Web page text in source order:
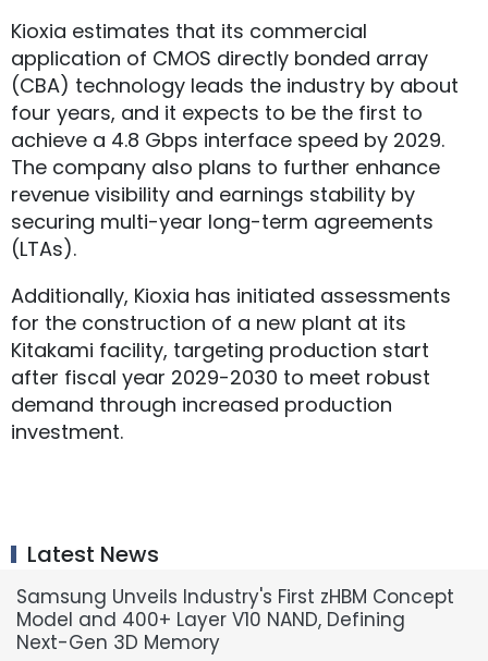
Kioxia estimates that its commercial
application of CMOS directly bonded array
(CBA) technology leads the industry by about
four years, and it expects to be the first to
achieve a 4.8 Gbps interface speed by 2029.
The company also plans to further enhance
revenue visibility and earnings stability by
securing multi-year long-term agreements
(LTAs).
Additionally, Kioxia has initiated assessments
for the construction of a new plant at its
Kitakami facility, targeting production start
after fiscal year 2029-2030 to meet robust
demand through increased production
investment.
Latest News
Samsung Unveils Industry's First zHBM Concept
Model and 400+ Layer V10 NAND, Defining
Next-Gen 3D Memory